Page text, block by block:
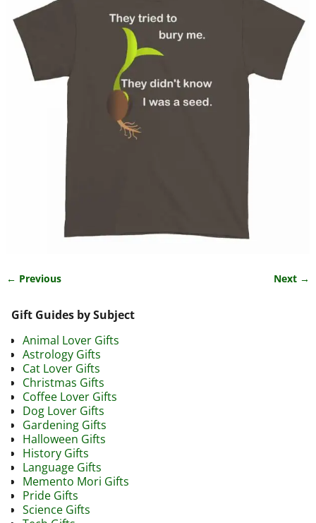
← Previous Next →
Gift Guides by Subject
Animal Lover Gifts
Astrology Gifts
Cat Lover Gifts
Christmas Gifts
Coffee Lover Gifts
Dog Lover Gifts
Gardening Gifts
Halloween Gifts
History Gifts
Language Gifts
Memento Mori Gifts
Pride Gifts
Science Gifts